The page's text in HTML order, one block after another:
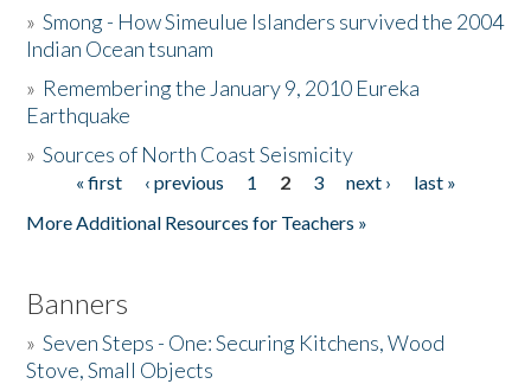
The Story & Student Exchange
Donate
»Smong - How Simeulue Islanders survived the 2004
Indian Ocean tsunam
» Remembering the January 9, 2010 Eureka
Earthquake
»Sources of North Coast Seismicity
Pages« first ‹ previous 1 2 3 next ›
last »
More Additional Resources for Teachers »
Banners
»Seven Steps - One: Securing Kitchens, Wood
Stove, Small Objects